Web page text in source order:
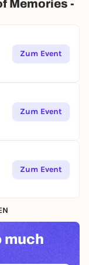
Memories -
Zum Event
Zum Event
Zum Event
much